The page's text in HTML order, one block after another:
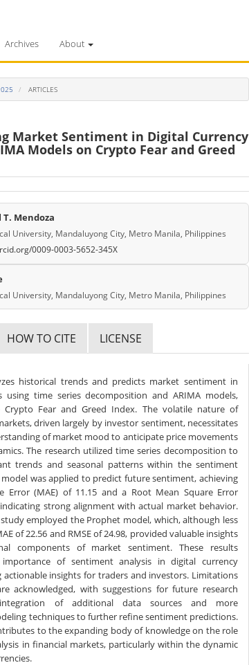
Archives About
ARTICLES
Market Sentiment in Digital Currency
Models on Crypto Fear and Greed
Mendoza
University, Mandaluyong City, Metro Manila, Philippines
0009-0003-5652-345X
University, Mandaluyong City, Metro Manila, Philippines
HOW TO CITE LICENSE
historical trends and predicts market sentiment in
using time series decomposition and ARIMA models,
Fear and Greed Index. The volatile nature of
driven largely by investor sentiment, necessitates
of market mood to anticipate price movements
The research utilized time series decomposition to
trends and seasonal patterns within the sentiment
model was applied to predict future sentiment, achieving
Error (MAE) of 11.15 and a Root Mean Square Error
indicating strong alignment with actual market behavior.
employed the Prophet model, which, although less
of 22.56 and RMSE of 24.98, provided valuable insights
components of market sentiment. These results
of sentiment analysis in digital currency
actionable insights for traders and investors. Limitations
acknowledged, with suggestions for future research
of additional data sources and more
techniques to further refine sentiment predictions.
to the expanding body of knowledge on the role
in financial markets, particularly within the dynamic